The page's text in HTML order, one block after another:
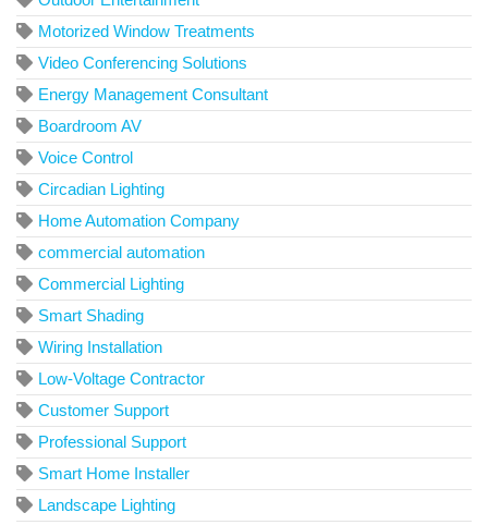
Motorized Window Treatments
Video Conferencing Solutions
Energy Management Consultant
Boardroom AV
Voice Control
Circadian Lighting
Home Automation Company
commercial automation
Commercial Lighting
Smart Shading
Wiring Installation
Low-Voltage Contractor
Customer Support
Professional Support
Smart Home Installer
Landscape Lighting